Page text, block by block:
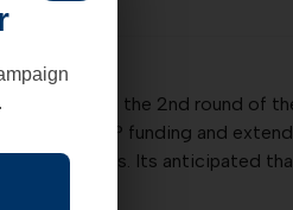
bill enacts the 2nd round of
in new PPP funding and
borrowers. Its anticipated